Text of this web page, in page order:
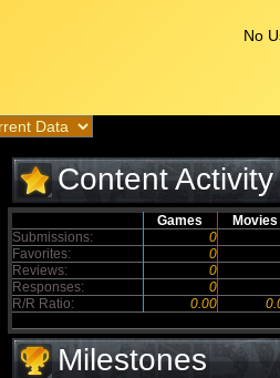
No
Content Activity
Games Movies
Submissions:
0
Favorites:
0
Reviews:
0
Responses:
0
R/R Ratio:
0.00
Milestones